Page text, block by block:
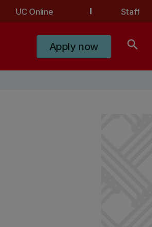
UC Online Staff
Apply now search